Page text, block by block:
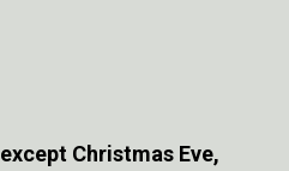
except Christmas Eve,